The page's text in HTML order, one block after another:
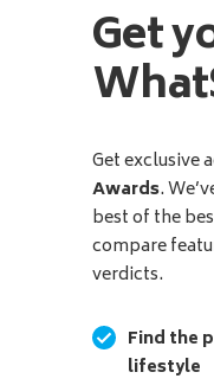
Get
Get exclusive
Awards.
best of the
compare
verdicts.
Find the
lifestyle